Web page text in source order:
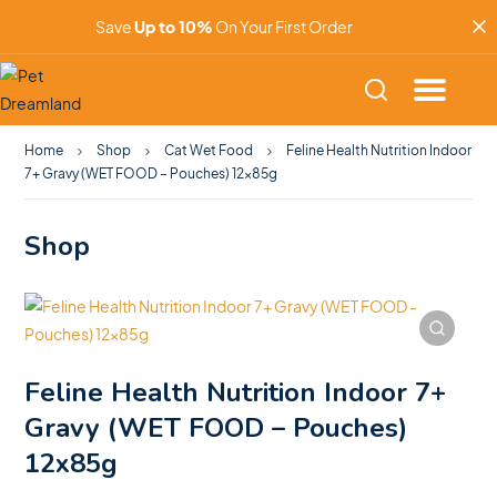
SaveUp to 10% On Your First Order
Home Shop Cat Wet Food
Feline Health Nutrition Indoor
7+ Gravy (WET FOOD – Pouches) 12x85g
Shop
Feline Health Nutrition Indoor 7+
Gravy (WET FOOD – Pouches)
12x85g